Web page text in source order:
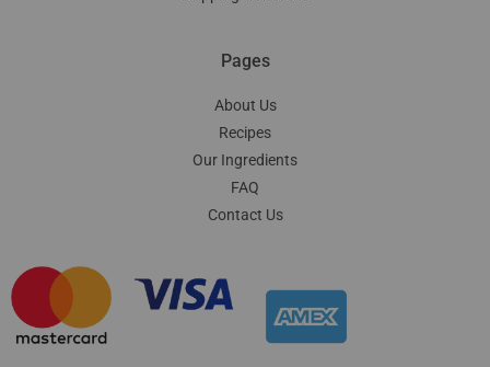
Pages
About Us
Recipes
Our Ingredients
FAQ
Contact Us